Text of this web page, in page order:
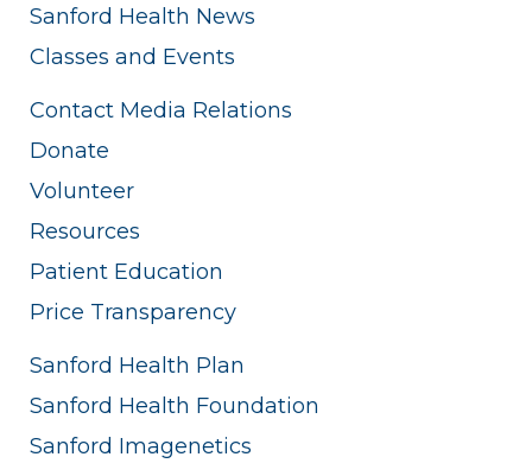
Sanford Health News
Classes and Events
Contact Media Relations
Donate
Volunteer
Resources
Patient Education
Price Transparency
Sanford Health Plan
Sanford Health Foundation
Sanford Imagenetics